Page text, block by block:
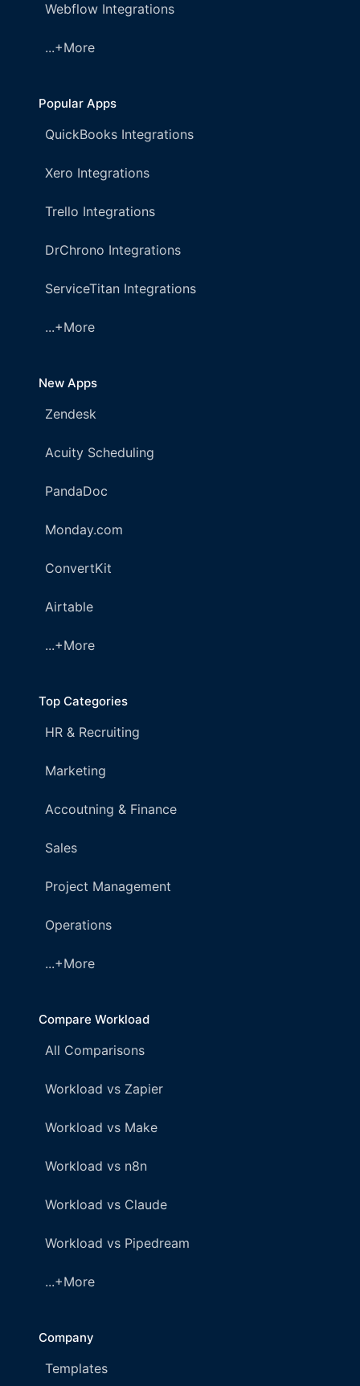
Webflow Integrations
...+More
Popular Apps
QuickBooks Integrations
Xero Integrations
Trello Integrations
DrChrono Integrations
ServiceTitan Integrations
...+More
New Apps
Zendesk
Acuity Scheduling
PandaDoc
Monday.com
ConvertKit
Airtable
...+More
Top Categories
HR & Recruiting
Marketing
Accoutning & Finance
Sales
Project Management
Operations
...+More
Compare Workload
All Comparisons
Workload vs Zapier
Workload vs Make
Workload vs n8n
Workload vs Claude
Workload vs Pipedream
...+More
Company
Templates